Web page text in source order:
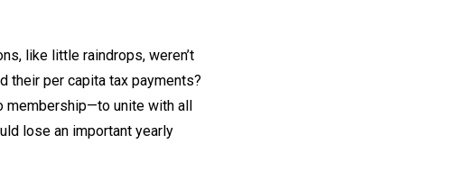
like little raindrops, weren’t
their per capita tax payments?
unite with all
lose an important yearly